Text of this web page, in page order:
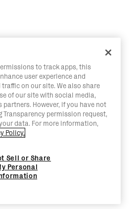
to track apps, this
user experience and
on our site. We also share
of our site with social media,
However, if you have not
Transparency permission request,
data. For more information,
Policy.
Sell or Share
Personal